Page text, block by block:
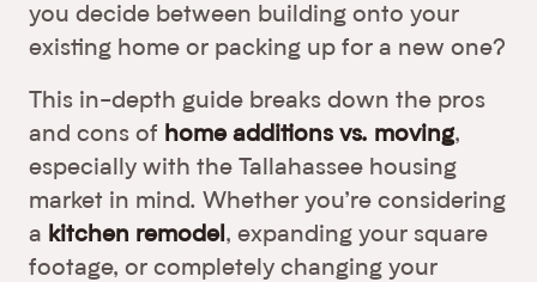
you decide between building onto your
existing home or packing up for a new one?
This in-depth guide breaks down the pros
and cons of home additions vs. moving,
especially with the Tallahassee housing
market in mind. Whether you’re considering
a kitchen remodel , expanding your square
footage, or completely changing your